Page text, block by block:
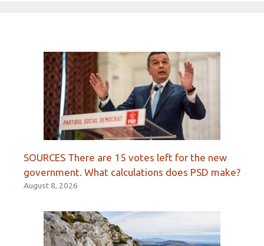
SOURCES There are 15 votes left for the new
government. What calculations does PSD make?
August 8, 2026